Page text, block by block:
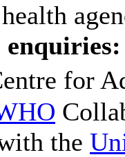
enquiries:
for
the